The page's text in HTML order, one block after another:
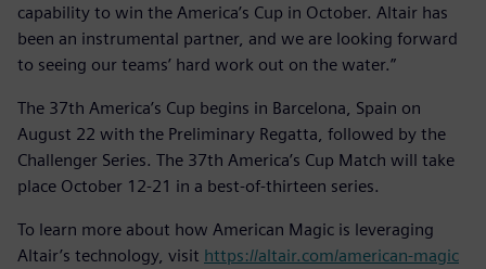
capability to win the America’s Cup in October. Altair has
been an instrumental partner, and we are looking forward
to seeing our teams’ hard work out on the water.”
The 37th America’s Cup begins in Barcelona, Spain on
August 22 with the Preliminary Regatta, followed by the
Challenger Series. The 37th America’s Cup Match will take
place October 12-21 in a best-of-thirteen series.
To learn more about how American Magic is leveraging
Altair’s technology, visit https://altair.com/american-magic